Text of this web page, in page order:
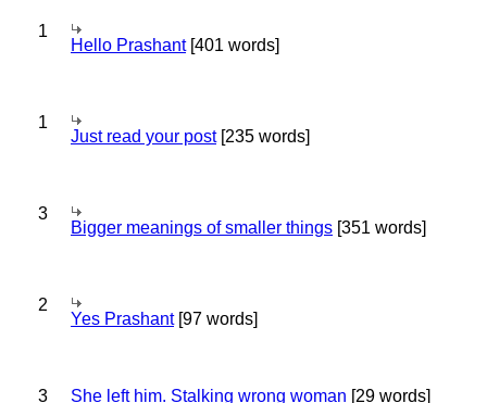
1
Hello Prashant[401 words]
1
Just read your post[235 words]
3
Bigger meanings of smaller things [351 words]
2
Yes Prashant[97 words]
3 She left him. Stalking wrong woman [29 words]